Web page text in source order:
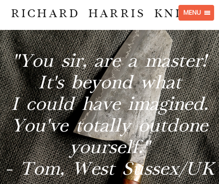
MENU
RICHARD HARRIS KNIVES
"You sir, are a master!
It's beyond what
I could have imagined.
You've totally outdone
yourself."
- Tom, West Sussex/UK